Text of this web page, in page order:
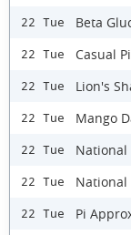
22 Tue Beta
22 Tue Casual
22 Tue Lion's
22 Tue Mango
22 Tue National
22 Tue National
22 Tue Pi